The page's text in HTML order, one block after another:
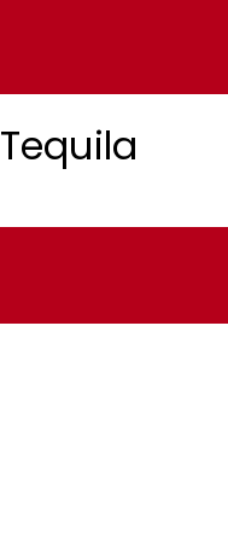
Tequila